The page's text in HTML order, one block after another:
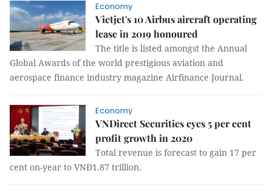
Economy
Vietjet's 10 Airbus aircraft operating
lease in 2019 honoured
The title is listed amongst the Annual
Global Awards of the world prestigious aviation and
aerospace finance industry magazine Airfinance Journal.
Economy
VNDirect Securities eyes 5 per cent
profit growth in 2020
Total revenue is forecast to gain 17 per
cent on-year to VNĐ1.87 trillion.